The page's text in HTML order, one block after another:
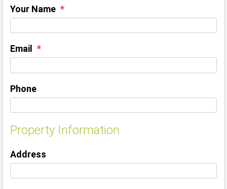
Your Name
Email
Phone
Property Information
Address